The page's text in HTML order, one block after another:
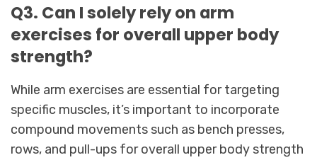
Q3. Can I solely rely on arm
exercises for overall upper body
strength?
While arm exercises are essential for targeting
specific muscles, it’s important to incorporate
compound movements such as bench presses,
rows, and pull-ups for overall upper body strength